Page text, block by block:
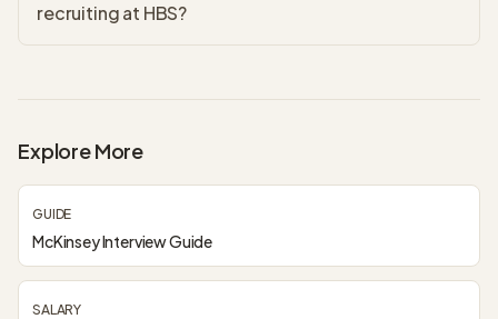
recruiting at HBS?
Explore More
GUIDE
McKinsey Interview Guide
SALARY